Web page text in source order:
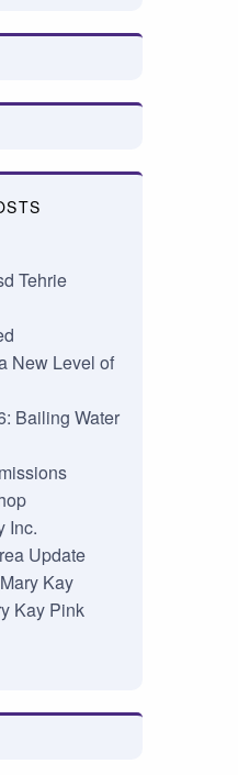
Tehrie
New Level of
Bailing Water
Inc.
Update
Kay
Kay Pink